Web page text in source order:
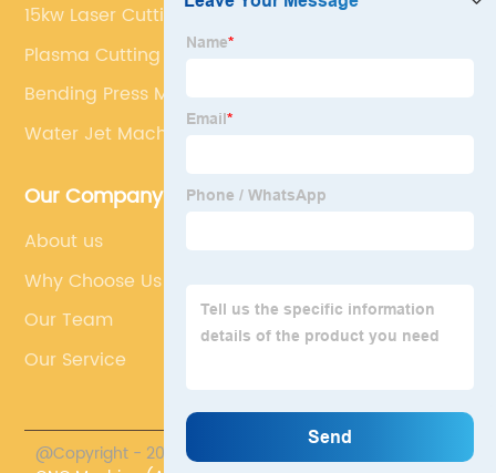
15kw Laser Cutting Machine‎
Plasma Cutting Table Cost
Bending Press Machine
Water Jet Machine
Our Company
About us
Why Choose Us
Our Team
Our Service
@Copyright - 2023-2024 : All Rights Reserved.